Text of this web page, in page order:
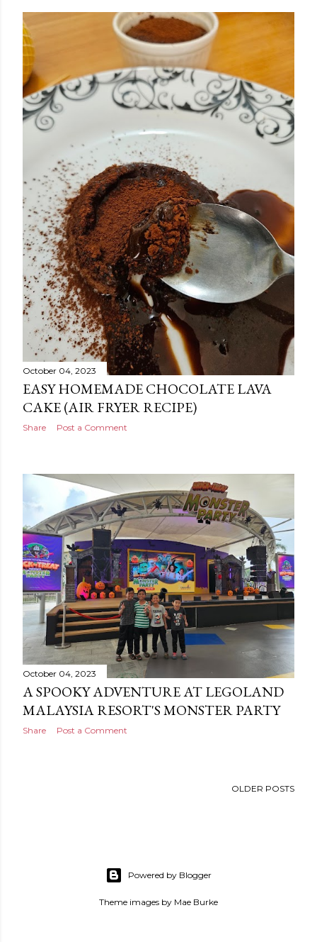
October 04, 2023
EASY HOMEMADE CHOCOLATE LAVA
CAKE (AIR FRYER RECIPE)
Share Post a Comment
October 04, 2023
A SPOOKY ADVENTURE AT LEGOLAND
MALAYSIA RESORT'S MONSTER PARTY
Share Post a Comment
OLDER POSTS
Powered by Blogger
Theme images by Mae Burke